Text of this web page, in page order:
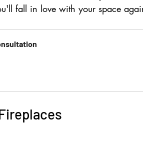
fall in love with your space